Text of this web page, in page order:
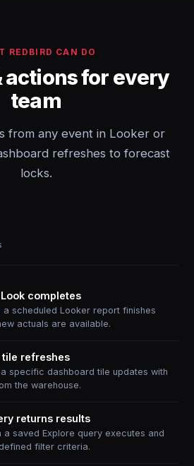
REDBIRD CAN DO
actions for every
team
from any event in Looker or
refreshes to forecast
locks.
completes
a scheduled Looker report finishes
actuals are available.
tile refreshes
specific dashboard tile updates with
the warehouse.
returns results
a saved Explore query executes and
filter criteria.